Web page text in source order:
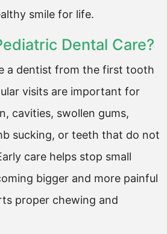
smile for life.
Dental Care?
a dentist from the first tooth
visits are important for
cavities, swollen gums,
sucking, or teeth that do not
care helps stop small
bigger and more painful
proper chewing and